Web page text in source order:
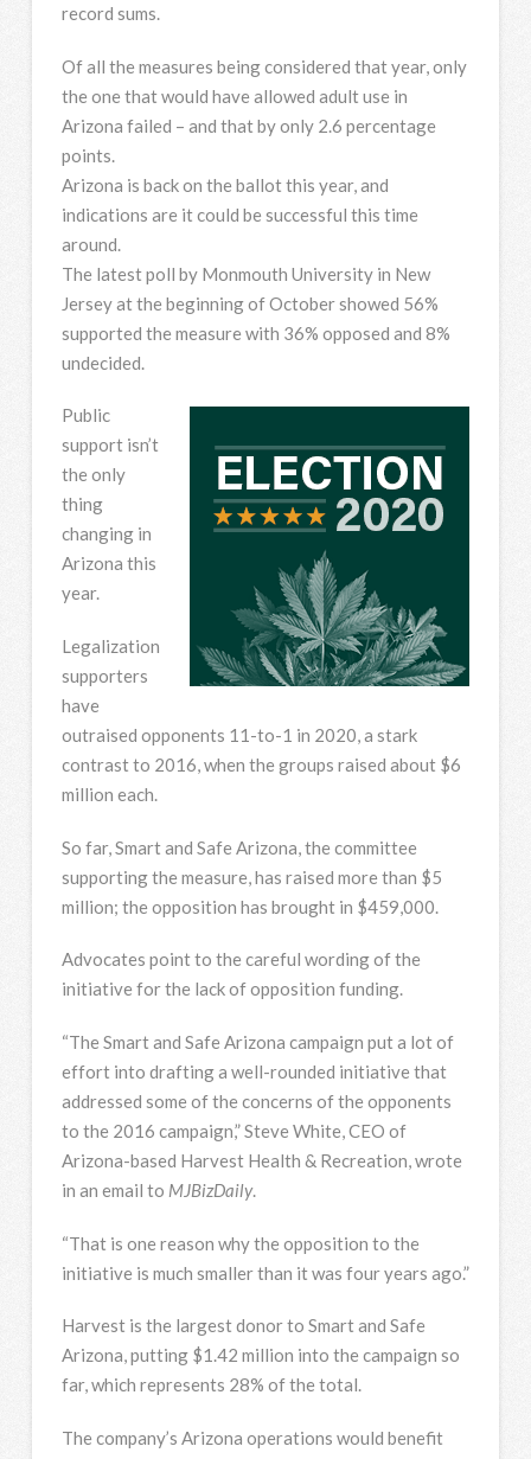
record sums.
Of all the measures being considered that year, only
the one that would have allowed adult use in
Arizona failed – and that by only 2.6 percentage
points.
Arizona is back on the ballot this year, and
indications are it could be successful this time
around.
The latest poll by Monmouth University in New
Jersey at the beginning of October showed 56%
supported the measure with 36% opposed and 8%
undecided.
Public
support isn’t
the only
thing
changing in
Arizona this
year.
Legalization
supporters
have
outraised opponents 11-to-1 in 2020, a stark
contrast to 2016, when the groups raised about $6
million each.
So far, Smart and Safe Arizona, the committee
supporting the measure, has raised more than $5
million; the opposition has brought in $459,000.
Advocates point to the careful wording of the
initiative for the lack of opposition funding.
“The Smart and Safe Arizona campaign put a lot of
effort into drafting a well-rounded initiative that
addressed some of the concerns of the opponents
to the 2016 campaign,” Steve White, CEO of
Arizona-based Harvest Health & Recreation, wrote
in an email to MJBizDaily.
“That is one reason why the opposition to the
initiative is much smaller than it was four years ago.”
Harvest is the largest donor to Smart and Safe
Arizona, putting $1.42 million into the campaign so
far, which represents 28% of the total.
The company’s Arizona operations would benefit